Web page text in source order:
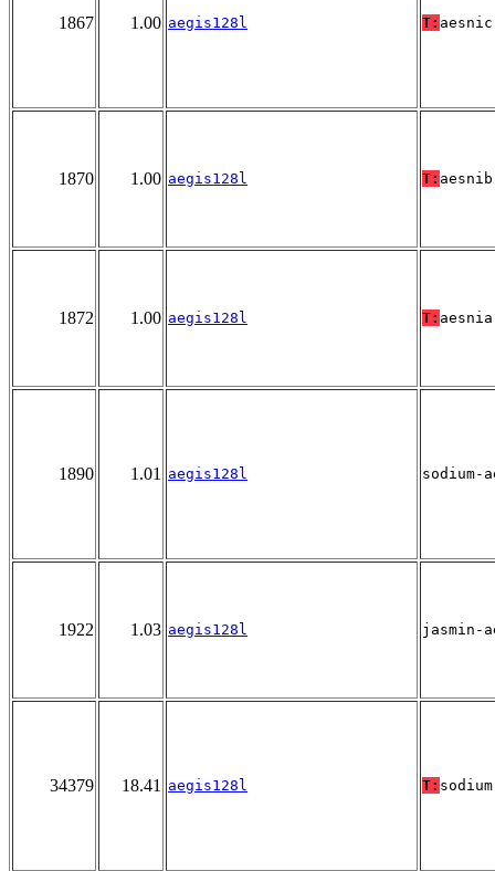
1867 1.00 aegis128l T: aesnic
1870 1.00 aegis128l T: aesnib
1872 1.00 aegis128l T: aesnia
1890 1.01 aegis128l sodium-
1922 1.03 aegis128l jasmin-
34379 18.41 aegis128l T: